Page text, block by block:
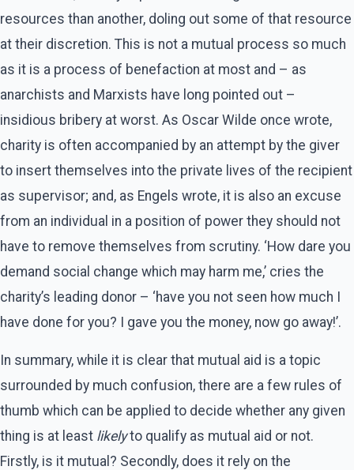
resources than another, doling out some of that resource
at their discretion. This is not a mutual process so much
as it is a process of benefaction at most and – as
anarchists and Marxists have long pointed out –
insidious bribery at worst. As Oscar Wilde once wrote,
charity is often accompanied by an attempt by the giver
to insert themselves into the private lives of the recipient
as supervisor; and, as Engels wrote, it is also an excuse
from an individual in a position of power they should not
have to remove themselves from scrutiny. ‘How dare you
demand social change which may harm me,’ cries the
charity’s leading donor – ‘have you not seen how much I
have done for you? I gave you the money, now go away!’.
In summary, while it is clear that mutual aid is a topic
surrounded by much confusion, there are a few rules of
thumb which can be applied to decide whether any given
thing is at least likelyto qualify as mutual aid or not.
Firstly, is it mutual? Secondly, does it rely on the